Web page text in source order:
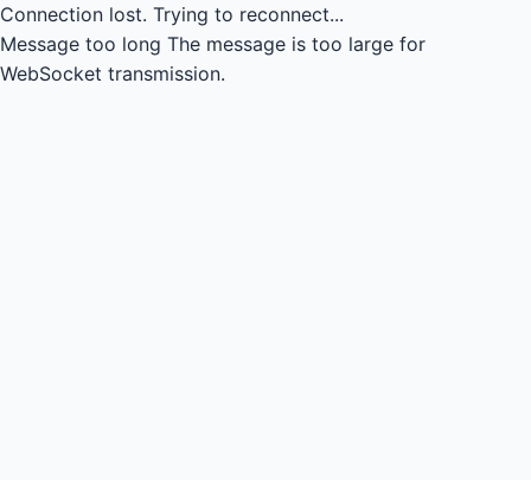
Connection lost. Trying to reconnect...
Message too long The message is too large for
WebSocket transmission.